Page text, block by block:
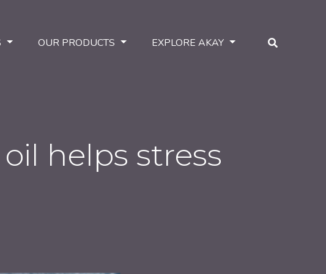
OUR PRODUCTS EXPLORE AKAY
helps stress